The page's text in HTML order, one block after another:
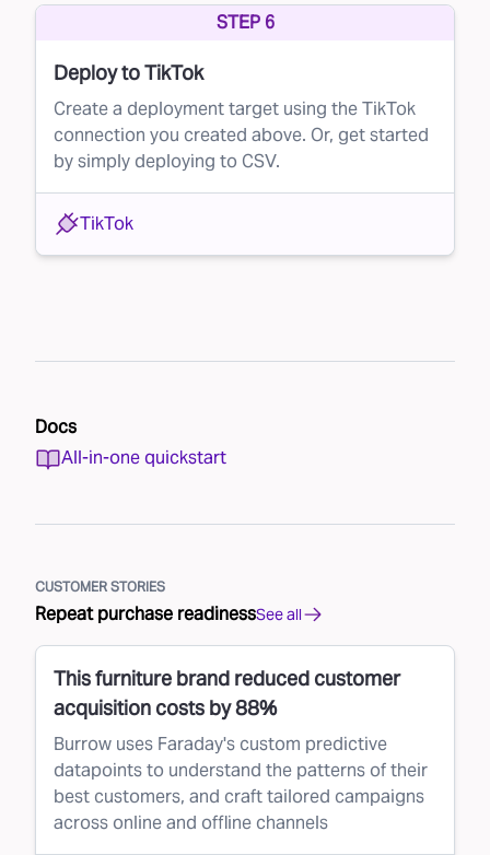
STEP 6
Deploy to TikTok
Create a deployment target using the TikTok
connection you created above. Or, get started
by simply deploying to CSV.
TikTok
Docs
All-in-one quickstart
CUSTOMER STORIES
Repeat purchase readinessSee all
This furniture brand reduced customer
acquisition costs by 88%
Burrow uses Faraday's custom predictive
datapoints to understand the patterns of their
best customers, and craft tailored campaigns
across online and offline channels